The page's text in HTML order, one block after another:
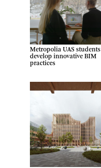
Metropolia UAS students
develop innovative BIM
practices